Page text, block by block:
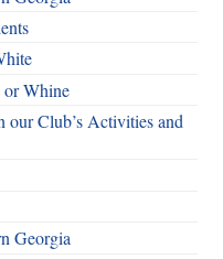
Whine
our Club’s Activities and
Georgia